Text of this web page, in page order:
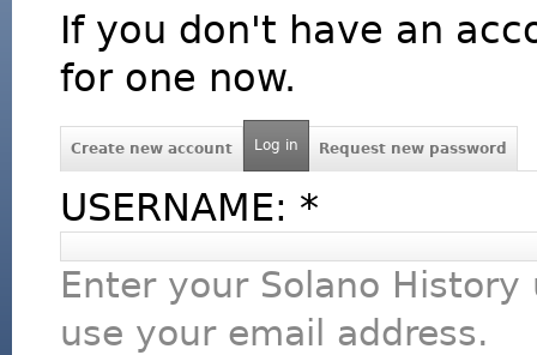
If you don't have an
for one now.
Create new account Log in Request new password
USERNAME: *
Enter your Solano History
use your email address.